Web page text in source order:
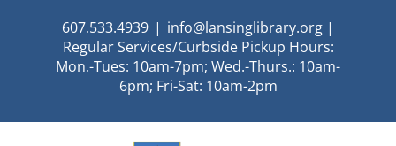
607.533.4939 | info@lansinglibrary.org |
Regular Services/Curbside Pickup Hours:
Mon.-Tues: 10am-7pm; Wed.-Thurs.: 10am-
6pm; Fri-Sat: 10am-2pm